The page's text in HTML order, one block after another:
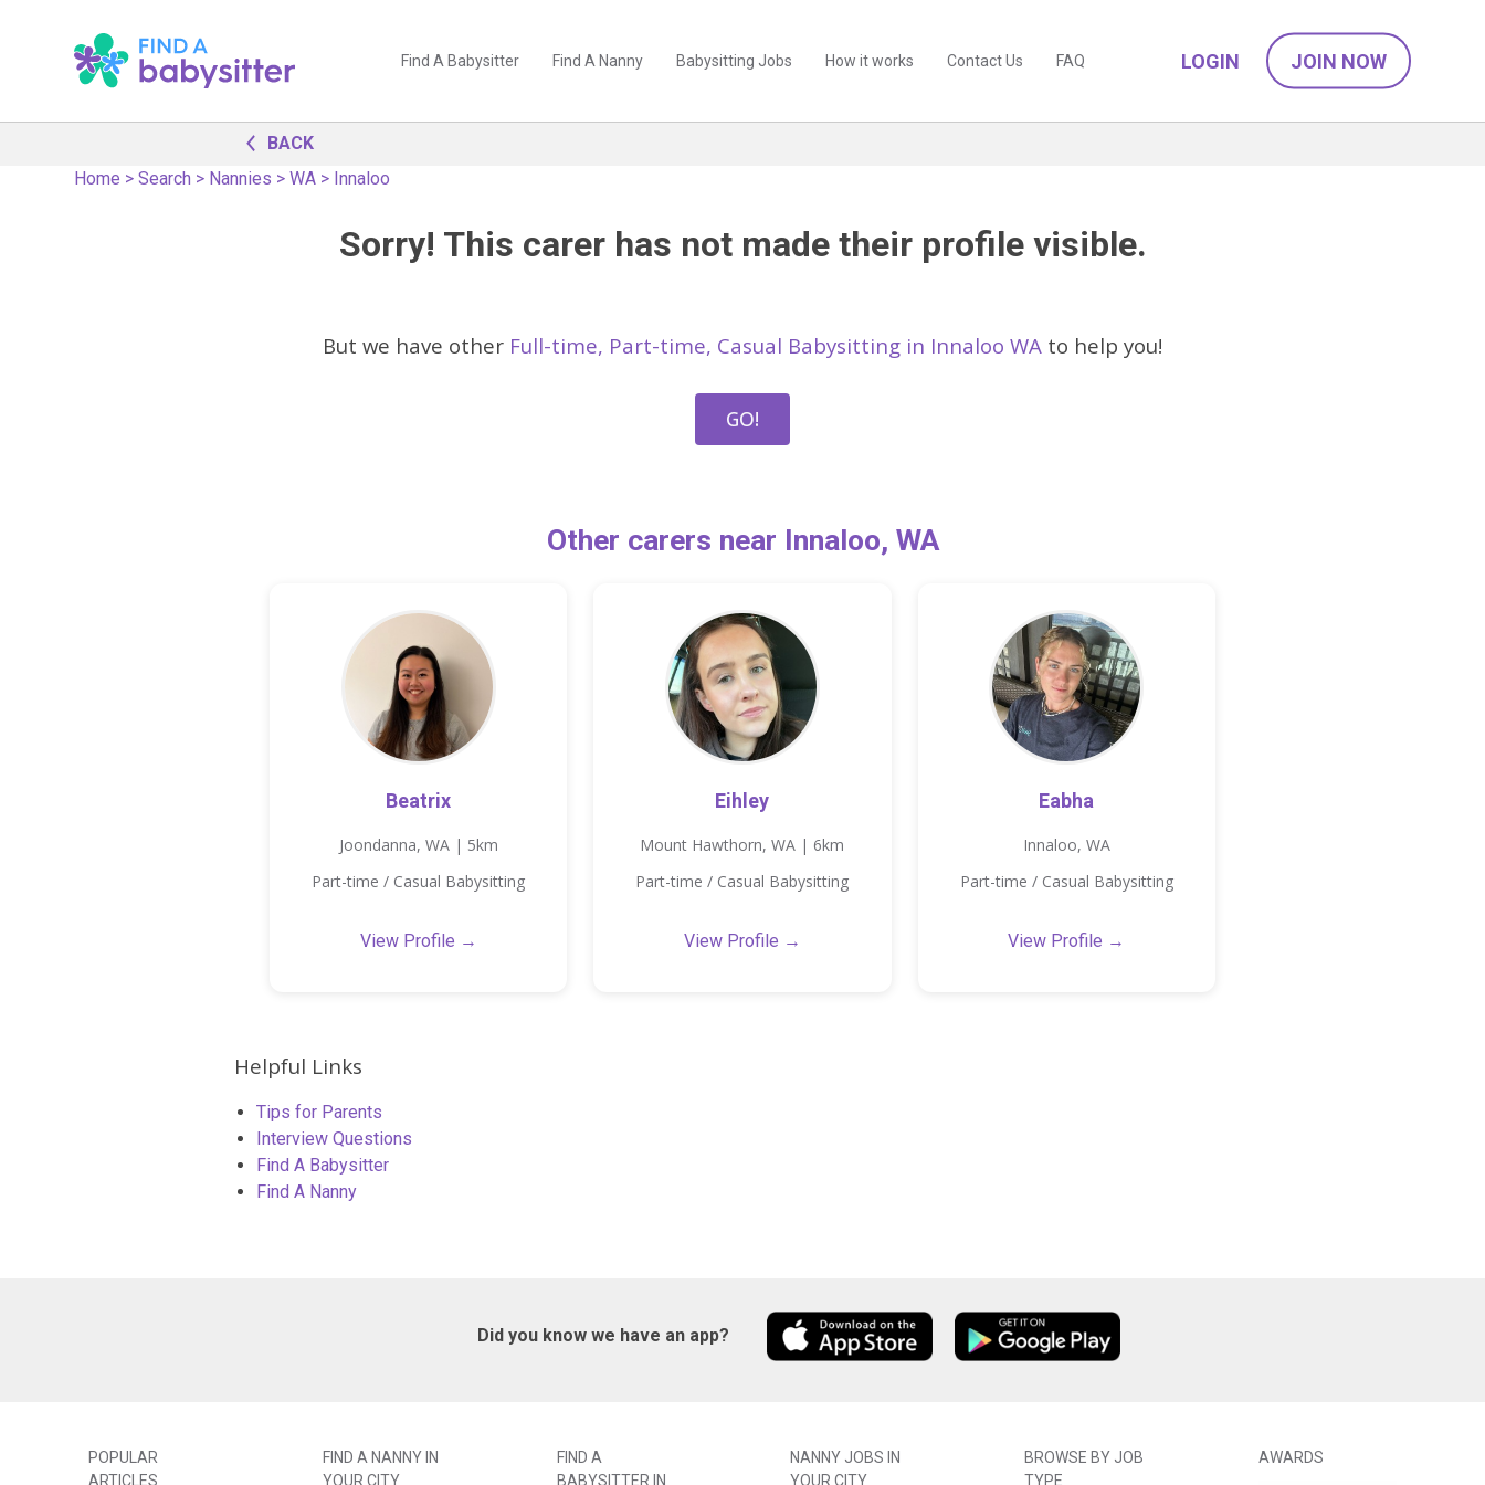
Find A Babysitter Find A Nanny Babysitting Jobs How it works Contact Us FAQ LOGIN JOIN NOW
BACK
Home >Search > Nannies >WA > Innaloo
Sorry! This carer has not made their profile visible.
But we have other Full-time, Part-time, Casual Babysitting in Innaloo WA to help you!
GO!
Other carers near Innaloo, WA
Beatrix
Joondanna, WA | 5km
Part-time / Casual Babysitting
View Profile →
Eihley
Mount Hawthorn, WA | 6km
Part-time / Casual Babysitting
View Profile →
Eabha
Innaloo, WA
Part-time / Casual Babysitting
View Profile →
Helpful Links
Tips for Parents
Interview Questions
Find A Babysitter
Find A Nanny
Did you know we have an app?
POPULAR
ARTICLES
FIND A NANNY IN
YOUR CITY
FIND A
BABYSITTER IN
NANNY JOBS IN
YOUR CITY
BROWSE BY JOB
TYPE
AWARDS